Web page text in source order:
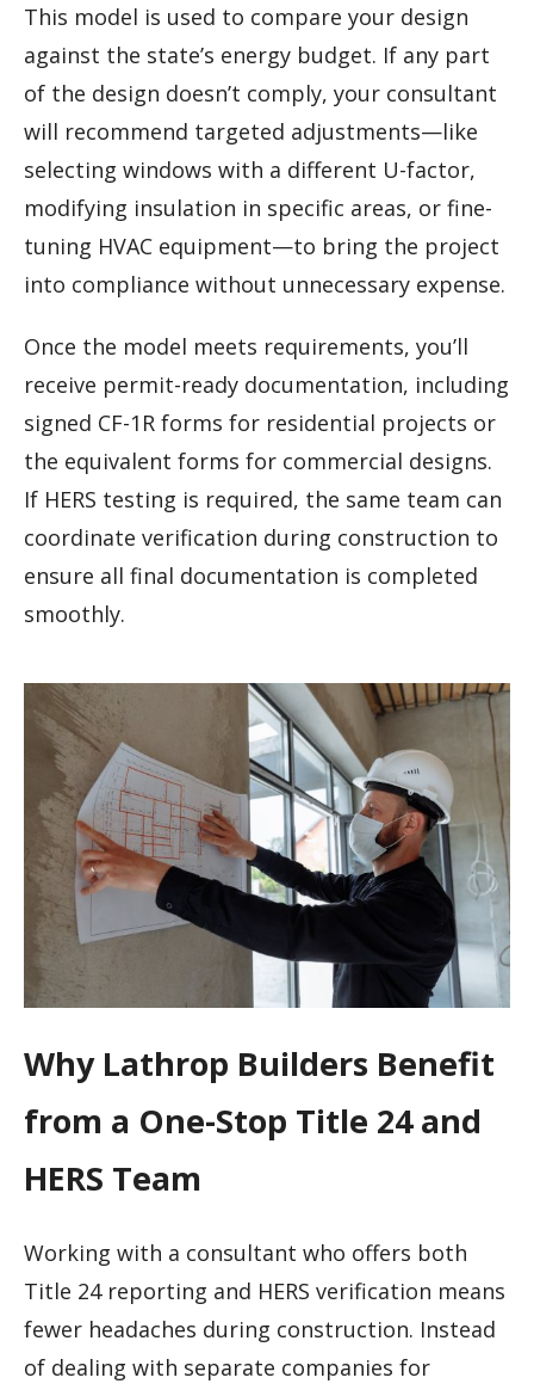
This model is used to compare your design
against the state’s energy budget. If any part
of the design doesn’t comply, your consultant
will recommend targeted adjustments—like
selecting windows with a different U-factor,
modifying insulation in specific areas, or fine-
tuning HVAC equipment—to bring the project
into compliance without unnecessary expense.
Once the model meets requirements, you’ll
receive permit-ready documentation, including
signed CF-1R forms for residential projects or
the equivalent forms for commercial designs.
If HERS testing is required, the same team can
coordinate verification during construction to
ensure all final documentation is completed
smoothly.
Why Lathrop Builders Benefit
from a One-Stop Title 24 and
HERS Team
Working with a consultant who offers both
Title 24 reporting and HERS verification means
fewer headaches during construction. Instead
of dealing with separate companies for